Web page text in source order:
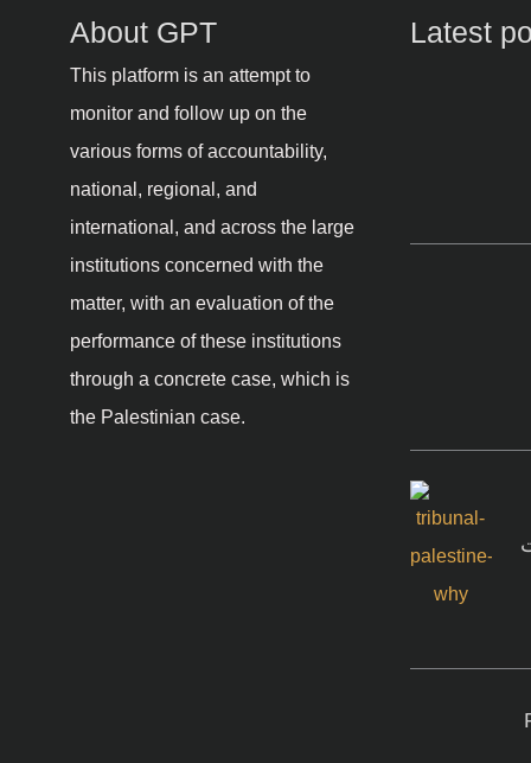
About GPT
This platform is an attempt to
monitor and follow up on the
various forms of accountability,
national, regional, and
international, and across the large
institutions concerned with the
matter, with an evaluation of the
performance of these institutions
through a concrete case, which is
the Palestinian case.
Latest